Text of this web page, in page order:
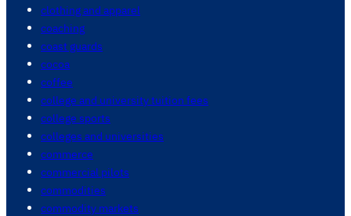
clothing and apparel
coaching
coast guards
cocoa
coffee
college and university tuition fees
college sports
colleges and universities
commerce
commercial pilots
commodities
commodity markets